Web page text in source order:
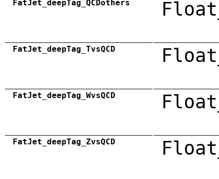
FatJet_deepTag_QCDothers
FatJet_deepTag_TvsQCD
FatJet_deepTag_WvsQCD
FatJet_deepTag_ZvsQCD